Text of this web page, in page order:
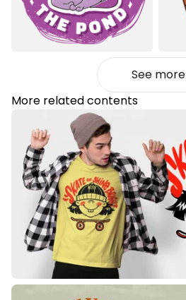
See more
More related contents